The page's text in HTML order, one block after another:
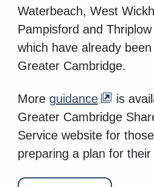
Waterbeach, West
Pampisford and
which have already
Greater Cambridge.
More guidance
is
Greater Cambridge
Service website for
preparing a plan for their